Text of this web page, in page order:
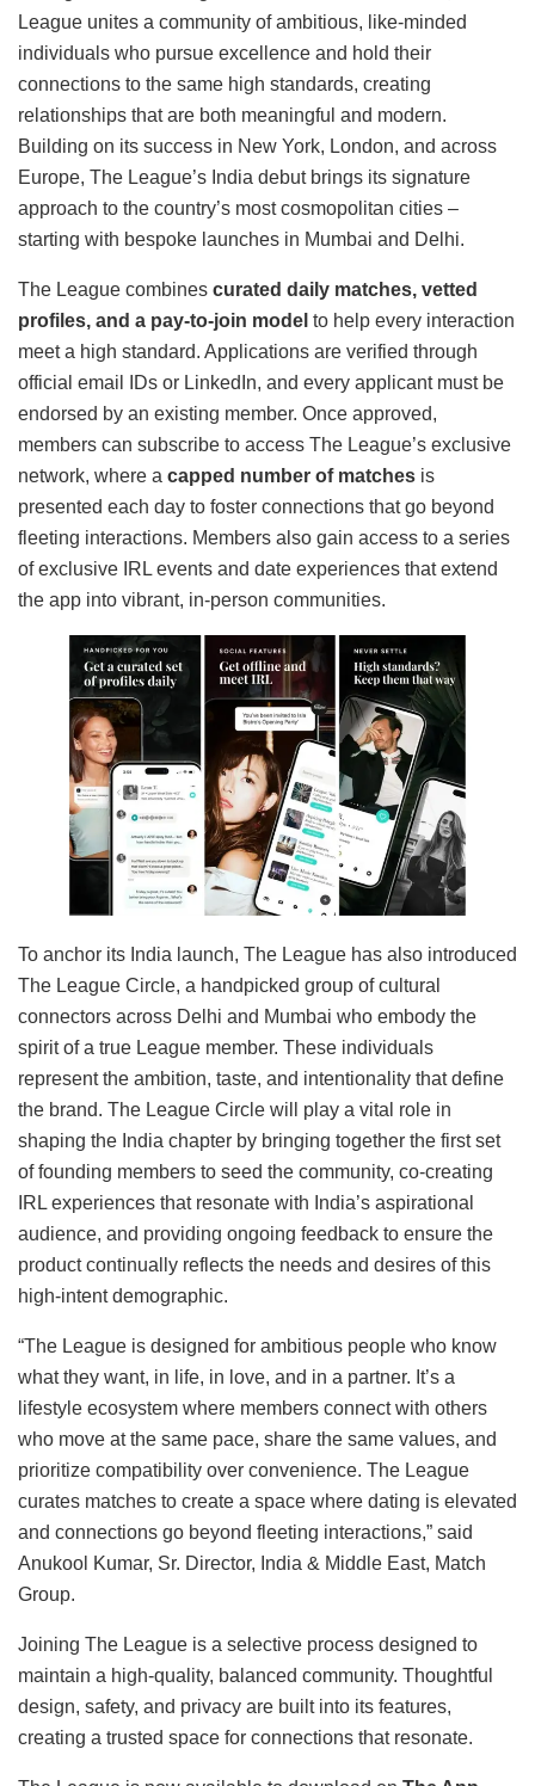
League unites a community of ambitious, like-minded
individuals who pursue excellence and hold their
connections to the same high standards, creating
relationships that are both meaningful and modern.
Building on its success in New York, London, and across
Europe, The League’s India debut brings its signature
approach to the country’s most cosmopolitan cities –
starting with bespoke launches in Mumbai and Delhi.
The League combines curated daily matches, vetted
profiles, and a pay-to-join model to help every interaction
meet a high standard. Applications are verified through
official email IDs or LinkedIn, and every applicant must be
endorsed by an existing member. Once approved,
members can subscribe to access The League’s exclusive
network, where a capped number of matches is
presented each day to foster connections that go beyond
fleeting interactions. Members also gain access to a series
of exclusive IRL events and date experiences that extend
the app into vibrant, in-person communities.
To anchor its India launch, The League has also introduced
The League Circle, a handpicked group of cultural
connectors across Delhi and Mumbai who embody the
spirit of a true League member. These individuals
represent the ambition, taste, and intentionality that define
the brand. The League Circle will play a vital role in
shaping the India chapter by bringing together the first set
of founding members to seed the community, co-creating
IRL experiences that resonate with India’s aspirational
audience, and providing ongoing feedback to ensure the
product continually reflects the needs and desires of this
high-intent demographic.
“The League is designed for ambitious people who know
what they want, in life, in love, and in a partner. It’s a
lifestyle ecosystem where members connect with others
who move at the same pace, share the same values, and
prioritize compatibility over convenience. The League
curates matches to create a space where dating is elevated
and connections go beyond fleeting interactions,” said
Anukool Kumar, Sr. Director, India & Middle East, Match
Group.
Joining The League is a selective process designed to
maintain a high-quality, balanced community. Thoughtful
design, safety, and privacy are built into its features,
creating a trusted space for connections that resonate.